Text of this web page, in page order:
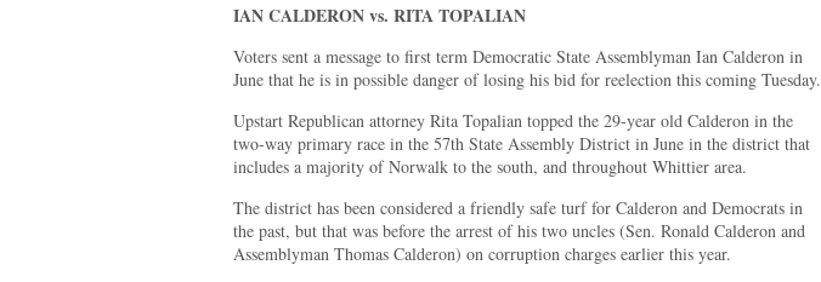
IAN CALDERON vs. RITA TOPALIAN
Voters sent a message to first term Democratic State Assemblyman Ian Calderon in
June that he is in possible danger of losing his bid for reelection this coming Tuesday.
Upstart Republican attorney Rita Topalian topped the 29-year old Calderon in the
two-way primary race in the 57th State Assembly District in June in the district that
includes a majority of Norwalk to the south, and throughout Whittier area.
The district has been considered a friendly safe turf for Calderon and Democrats in
the past, but that was before the arrest of his two uncles (Sen. Ronald Calderon and
Assemblyman Thomas Calderon) on corruption charges earlier this year.